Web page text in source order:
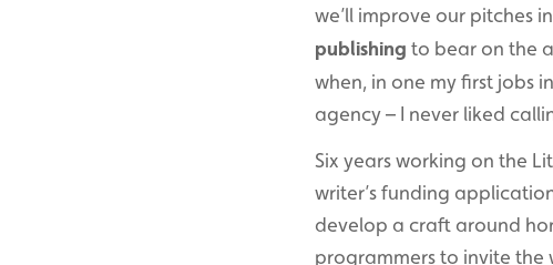
we’ll improve our pitches
publishing to bear on the
when, in one my first jobs
agency – I never liked
Six years working on the
writer’s funding
develop a craft around
programmers to invite the